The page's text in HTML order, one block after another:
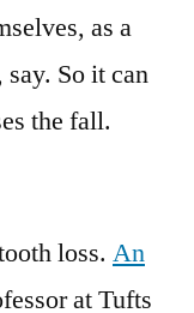
as a
So it can
the fall.
loss. An
at Tufts